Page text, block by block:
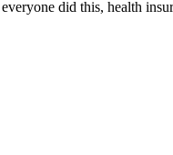
did this, health